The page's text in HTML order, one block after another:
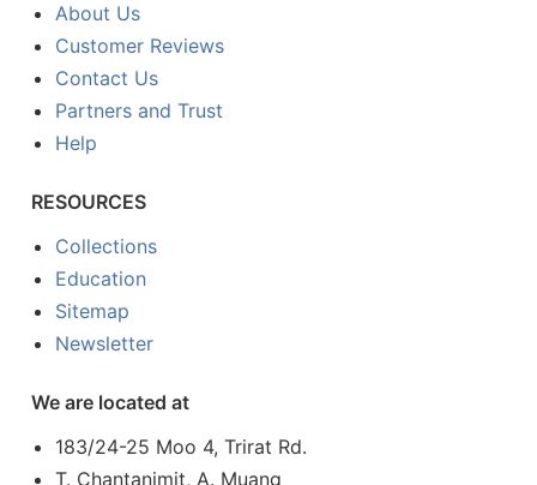
About Us
Customer Reviews
Contact Us
Partners and Trust
Help
RESOURCES
Collections
Education
Sitemap
Newsletter
We are located at
183/24-25 Moo 4, Trirat Rd.
T. Chantanimit, A. Muang